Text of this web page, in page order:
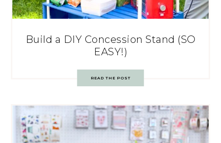
Build a DIY Concession Stand (SO
EASY!)
READ THE POST